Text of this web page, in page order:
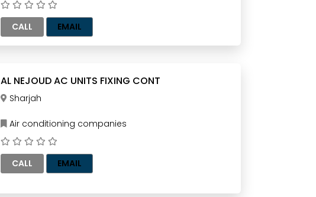
CALL EMAIL
AL NEJOUD AC UNITS FIXING CONT
Sharjah
Air conditioning companies
CALL EMAIL